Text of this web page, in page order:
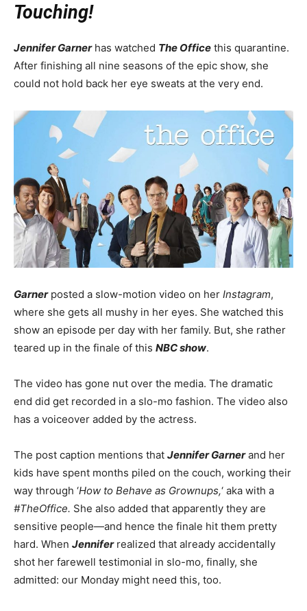
Touching!
Jennifer Garnerhas watched The Office this quarantine.
After finishing all nine seasons of the epic show, she
could not hold back her eye sweats at the very end.
Garner posted a slow-motion video on her Instagram,
where she gets all mushy in her eyes. She watched this
show an episode per day with her family. But, she rather
teared up in the finale of this NBC show.
The video has gone nut over the media. The dramatic
end did get recorded in a slo-mo fashion. The video also
has a voiceover added by the actress.
The post caption mentions that Jennifer Garnerand her
kids have spent months piled on the couch, working their
way through ‘How to Behave as Grownups,‘ aka with a
#TheOffice. She also added that apparently they are
sensitive people—and hence the finale hit them pretty
hard. When Jennifer realized that already accidentally
shot her farewell testimonial in slo-mo, finally, she
admitted: our Monday might need this, too.